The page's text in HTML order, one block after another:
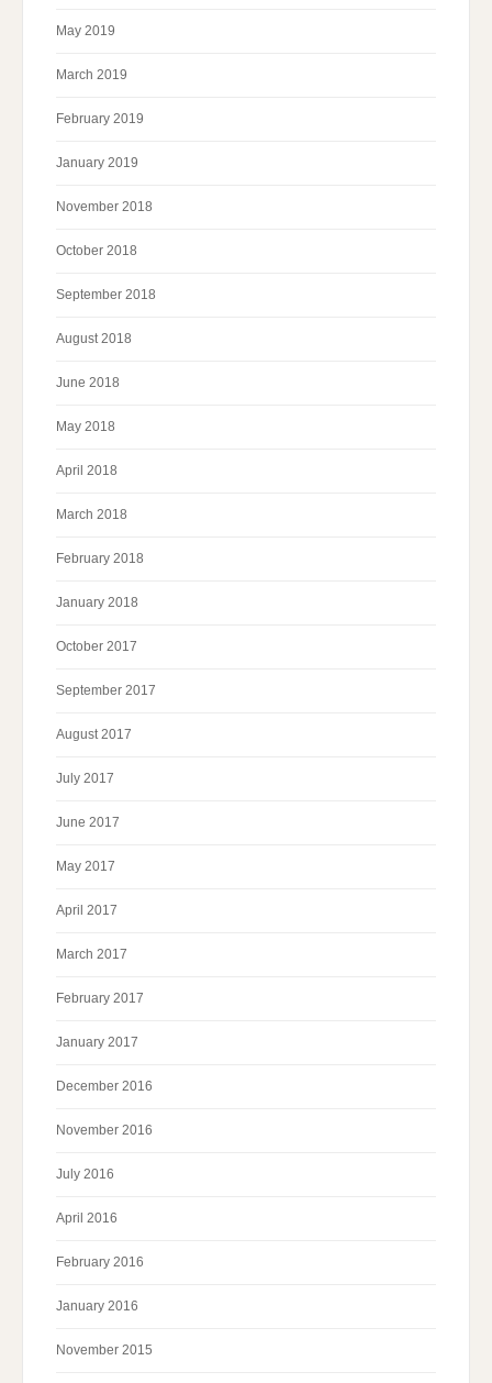
May 2019
March 2019
February 2019
January 2019
November 2018
October 2018
September 2018
August 2018
June 2018
May 2018
April 2018
March 2018
February 2018
January 2018
October 2017
September 2017
August 2017
July 2017
June 2017
May 2017
April 2017
March 2017
February 2017
January 2017
December 2016
November 2016
July 2016
April 2016
February 2016
January 2016
November 2015